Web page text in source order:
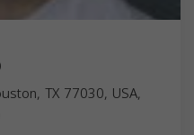
TX 77030, USA,